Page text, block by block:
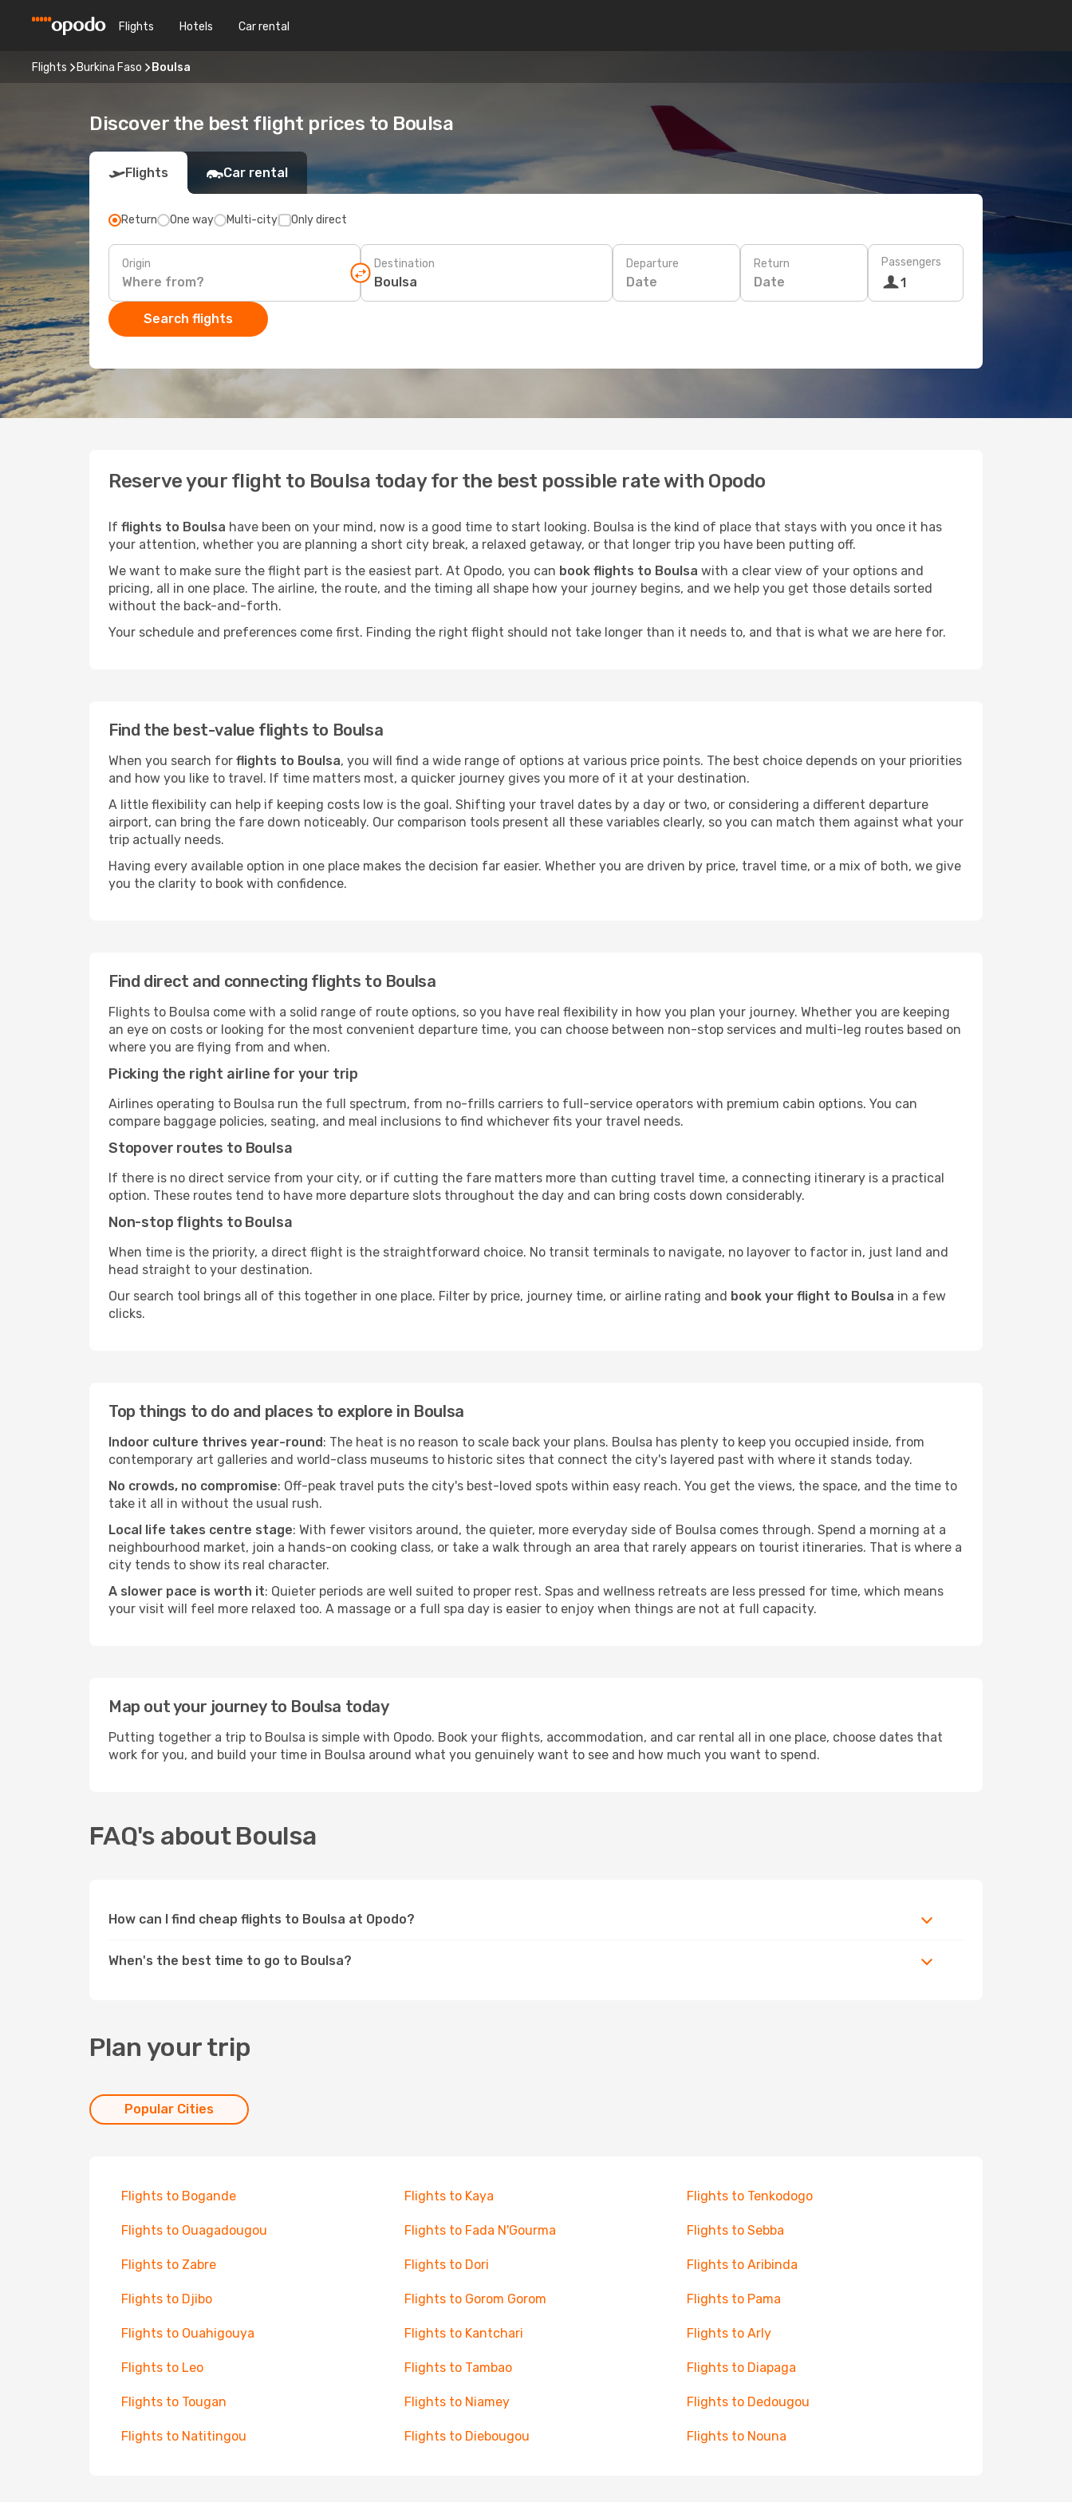
Flights Hotels Car rental
Flights Burkina Faso Boulsa
Discover the best flight prices to Boulsa
Flights Car rental
Return One way Multi-city Only direct
Origin Destination Departure
Date
Return
Date
Passengers
1
Search flights
Reserve your flight to Boulsa today for the best possible rate with Opodo
If flights to Boulsa have been on your mind, now is a good time to start looking. Boulsa is the kind of place that stays with you once it has
your attention, whether you are planning a short city break, a relaxed getaway, or that longer trip you have been putting off.
We want to make sure the flight part is the easiest part. At Opodo, you can book flights to Boulsa with a clear view of your options and
pricing, all in one place. The airline, the route, and the timing all shape how your journey begins, and we help you get those details sorted
without the back-and-forth.
Your schedule and preferences come first. Finding the right flight should not take longer than it needs to, and that is what we are here for.
Find the best-value flights to Boulsa
When you search for flights to Boulsa, you will find a wide range of options at various price points. The best choice depends on your priorities
and how you like to travel. If time matters most, a quicker journey gives you more of it at your destination.
A little flexibility can help if keeping costs low is the goal. Shifting your travel dates by a day or two, or considering a different departure
airport, can bring the fare down noticeably. Our comparison tools present all these variables clearly, so you can match them against what your
trip actually needs.
Having every available option in one place makes the decision far easier. Whether you are driven by price, travel time, or a mix of both, we give
you the clarity to book with confidence.
Find direct and connecting flights to Boulsa
Flights to Boulsa come with a solid range of route options, so you have real flexibility in how you plan your journey. Whether you are keeping
an eye on costs or looking for the most convenient departure time, you can choose between non-stop services and multi-leg routes based on
where you are flying from and when.
Picking the right airline for your trip
Airlines operating to Boulsa run the full spectrum, from no-frills carriers to full-service operators with premium cabin options. You can
compare baggage policies, seating, and meal inclusions to find whichever fits your travel needs.
Stopover routes to Boulsa
If there is no direct service from your city, or if cutting the fare matters more than cutting travel time, a connecting itinerary is a practical
option. These routes tend to have more departure slots throughout the day and can bring costs down considerably.
Non-stop flights to Boulsa
When time is the priority, a direct flight is the straightforward choice. No transit terminals to navigate, no layover to factor in, just land and
head straight to your destination.
Our search tool brings all of this together in one place. Filter by price, journey time, or airline rating and book your flight to Boulsa in a few
clicks.
Top things to do and places to explore in Boulsa
Indoor culture thrives year-round: The heat is no reason to scale back your plans. Boulsa has plenty to keep you occupied inside, from
contemporary art galleries and world-class museums to historic sites that connect the city's layered past with where it stands today.
No crowds, no compromise: Off-peak travel puts the city's best-loved spots within easy reach. You get the views, the space, and the time to
take it all in without the usual rush.
Local life takes centre stage: With fewer visitors around, the quieter, more everyday side of Boulsa comes through. Spend a morning at a
neighbourhood market, join a hands-on cooking class, or take a walk through an area that rarely appears on tourist itineraries. That is where a
city tends to show its real character.
A slower pace is worth it: Quieter periods are well suited to proper rest. Spas and wellness retreats are less pressed for time, which means
your visit will feel more relaxed too. A massage or a full spa day is easier to enjoy when things are not at full capacity.
Map out your journey to Boulsa today
Putting together a trip to Boulsa is simple with Opodo. Book your flights, accommodation, and car rental all in one place, choose dates that
work for you, and build your time in Boulsa around what you genuinely want to see and how much you want to spend.
FAQ's about Boulsa
How can I find cheap flights to Boulsa at Opodo?
When's the best time to go to Boulsa?
Plan your trip
Popular Cities
Flights to Bogande Flights to Kaya Flights to Tenkodogo
Flights to Ouagadougou Flights to Fada N'Gourma Flights to Sebba
Flights to Zabre Flights to Dori Flights to Aribinda
Flights to Djibo Flights to Gorom Gorom Flights to Pama
Flights to Ouahigouya Flights to Kantchari Flights to Arly
Flights to Leo Flights to Tambao Flights to Diapaga
Flights to Tougan Flights to Niamey Flights to Dedougou
Flights to Natitingou Flights to Diebougou Flights to Nouna